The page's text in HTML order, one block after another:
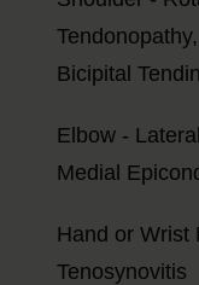
Bicipital
Elbow -
Medial
Hand or Wrist
Tenosynovitis